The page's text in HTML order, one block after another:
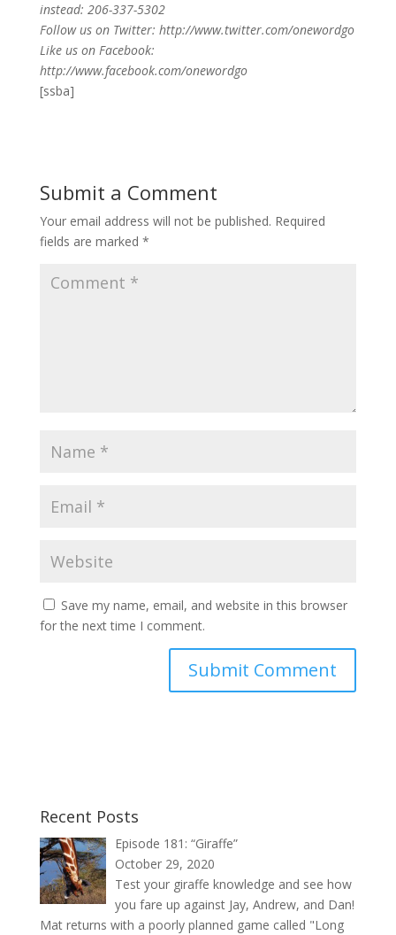
instead: 206-337-5302
Follow us on Twitter: http://www.twitter.com/onewordgo
Like us on Facebook:
http://www.facebook.com/onewordgo
[ssba]
Submit a Comment
Your email address will not be published. Required
fields are marked *
Save my name, email, and website in this browser
for the next time I comment.
Recent Posts
Episode 181: “Giraffe”
October 29, 2020
Test your giraffe knowledge and see how
you fare up against Jay, Andrew, and Dan!
Mat returns with a poorly planned game called "Long